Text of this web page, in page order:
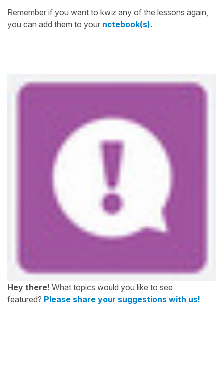
Remember if you want to kwiz any of the lessons again,
you can add them to your notebook(s).
Hey there! What topics would you like to see
featured? Please share your suggestions with us!